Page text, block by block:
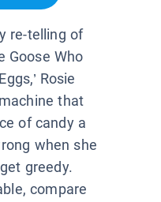
re-telling of
Goose Who
Rosie
that
of candy a
when she
greedy.
compare